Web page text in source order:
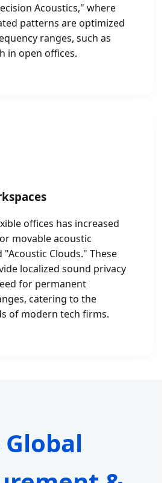
Acoustics," where
patterns are optimized
ranges, such as
in open offices.
offices has increased
movable acoustic
Clouds." These
localized sound privacy
for permanent
catering to the
of modern tech firms.
Global